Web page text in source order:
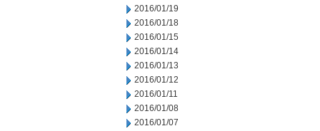
2016/01/19
2016/01/18
2016/01/15
2016/01/14
2016/01/13
2016/01/12
2016/01/11
2016/01/08
2016/01/07